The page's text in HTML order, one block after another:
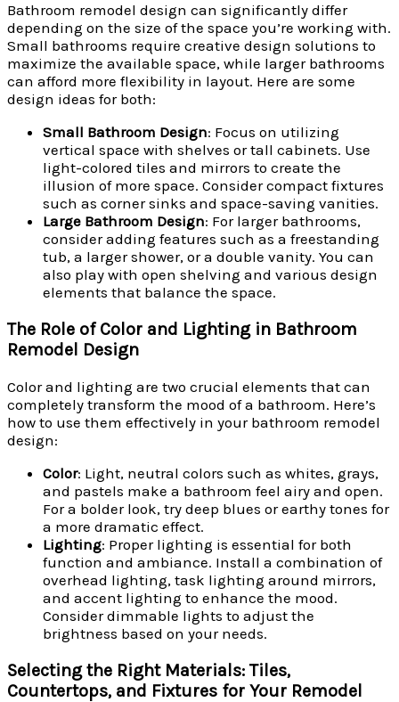
Bathroom remodel design can significantly differ
depending on the size of the space you’re working with.
Small bathrooms require creative design solutions to
maximize the available space, while larger bathrooms
can afford more flexibility in layout. Here are some
design ideas for both:
Small Bathroom Design: Focus on utilizing
vertical space with shelves or tall cabinets. Use
light-colored tiles and mirrors to create the
illusion of more space. Consider compact fixtures
such as corner sinks and space-saving vanities.
Large Bathroom Design: For larger bathrooms,
consider adding features such as a freestanding
tub, a larger shower, or a double vanity. You can
also play with open shelving and various design
elements that balance the space.
The Role of Color and Lighting in Bathroom
Remodel Design
Color and lighting are two crucial elements that can
completely transform the mood of a bathroom. Here’s
how to use them effectively in your bathroom remodel
design:
Color: Light, neutral colors such as whites, grays,
and pastels make a bathroom feel airy and open.
For a bolder look, try deep blues or earthy tones for
a more dramatic effect.
Lighting: Proper lighting is essential for both
function and ambiance. Install a combination of
overhead lighting, task lighting around mirrors,
and accent lighting to enhance the mood.
Consider dimmable lights to adjust the
brightness based on your needs.
Selecting the Right Materials: Tiles,
Countertops, and Fixtures for Your Remodel